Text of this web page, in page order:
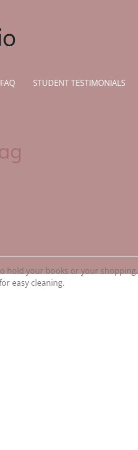
FAQ
STUDENT TESTIMONIALS
hold your books or your shopping.
easy cleaning.